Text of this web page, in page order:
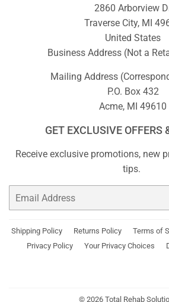
2860 Arborview
Traverse City, MI
United States
Business Address (Not a
Mailing Address
P.O. Box 432
Acme, MI 49610
GET EXCLUSIVE OFFERS
Receive exclusive promotions, new
tips.
Email
Shipping Policy Returns Policy Terms of
Privacy Policy
Your Privacy Choices
© 2026 Total Rehab